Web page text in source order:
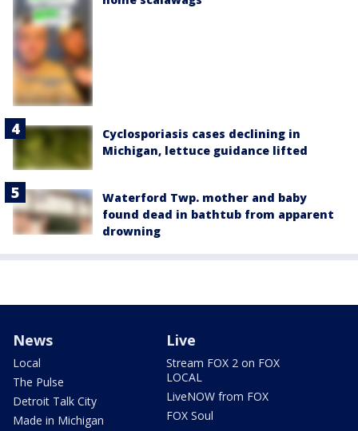
Cyclosporiasis cases declining in
Michigan, lettuce guidance lifted
Waterford Twp. mother and baby
found dead in bathtub from apparent
drowning
News
Local
The Pulse
Detroit Talk City
Made in Michigan
Live
Stream FOX 2 on FOX
LOCAL
LiveNOW from FOX
FOX Soul